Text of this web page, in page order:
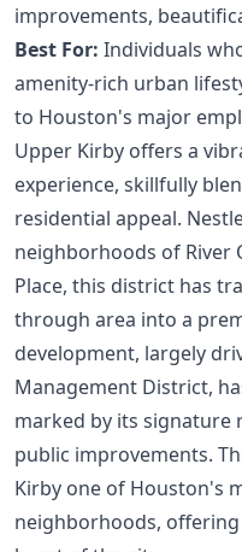
improvements,
Best For: Individuals
amenity-rich urban
to Houston's major
Upper Kirby offers a
experience, skillfully
residential appeal.
neighborhoods of River
Place, this district has
through area into a
development, largely
Management District,
marked by its signature
public improvements.
Kirby one of Houston's
neighborhoods,